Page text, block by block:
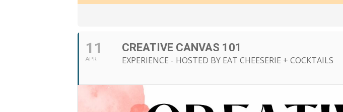
11
APR
CREATIVE CANVAS 101
EXPERIENCE - HOSTED BY EAT CHEESERIE + COCKTAILS